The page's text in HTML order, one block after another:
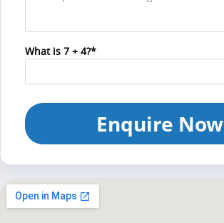
What is 7 + 4?*
Enquire Now